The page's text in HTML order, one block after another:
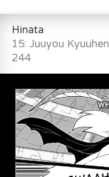
Hinata
15: Juuyou Kyuuhen
244